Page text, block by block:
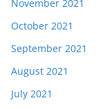
November 2021
October 2021
September 2021
August 2021
July 2021